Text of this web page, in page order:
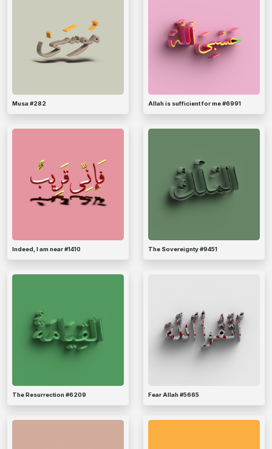
Musa #282 Allah is sufficient for me #6991
Indeed, I am near #1410 The Sovereignty #9451
The Resurrection #6209 Fear Allah #5665